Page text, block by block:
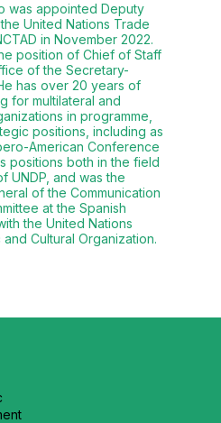
was appointed Deputy
United Nations Trade
in November 2022.
position of Chief of Staff
of the Secretary-
has over 20 years of
for multilateral and
in programme,
positions, including as
American Conference
positions both in the field
UNDP, and was the
of the Communication
at the Spanish
the United Nations
Cultural Organization.